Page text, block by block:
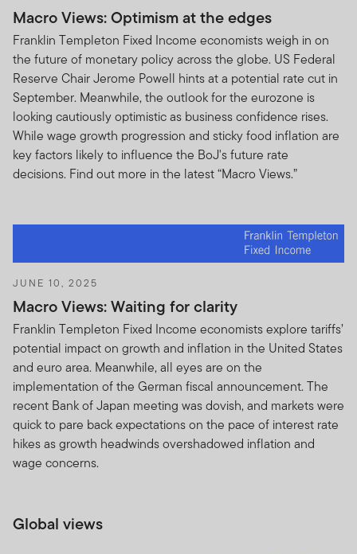
Macro Views: Optimism at the edges
Franklin Templeton Fixed Income economists weigh in on
the future of monetary policy across the globe. US Federal
Reserve Chair Jerome Powell hints at a potential rate cut in
September. Meanwhile, the outlook for the eurozone is
looking cautiously optimistic as business confidence rises.
While wage growth progression and sticky food inflation are
key factors likely to influence the BoJ's future rate
decisions. Find out more in the latest “Macro Views.”
JUNE 10, 2025
Macro Views: Waiting for clarity
Franklin Templeton Fixed Income economists explore tariffs’
potential impact on growth and inflation in the United States
and euro area. Meanwhile, all eyes are on the
implementation of the German fiscal announcement. The
recent Bank of Japan meeting was dovish, and markets were
quick to pare back expectations on the pace of interest rate
hikes as growth headwinds overshadowed inflation and
wage concerns.
Global views
of the portfolios of FTIF or FTSF are approved for
distribution in South Africa and the Franklin
Templeton Group has no intention of soliciting any
investment from any member of the South African
public in such non-approved portfolios.
None of the information, whether in part or full, should
be copied, reproduced or redistributed in any form. It
should not be regarded as an offer or a solicitation of an
offer for investment in any portfolio of FTIF or FTSF
on this website is to provide factual information about
the products offered by the Franklin Templeton Group.
offered or sold to residents of the United States of
America or in any other country, state or jurisdiction
where it would be unlawful to offer, solicit an offer for or
sell such shares or units.
The prices of shares and units and income there from
can go down as well as up, and you may not get back
the full amount invested. Past performance is no
guarantee of future performance.
Subscriptions for shares or units in any Franklin
prospectus (or other offering document) for that